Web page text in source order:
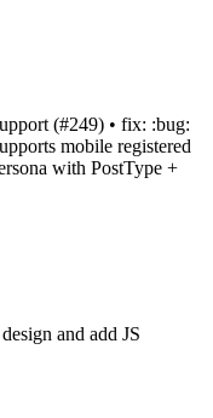
(#249) • fix: :bug:
mobile registered
with PostType +
and add JS